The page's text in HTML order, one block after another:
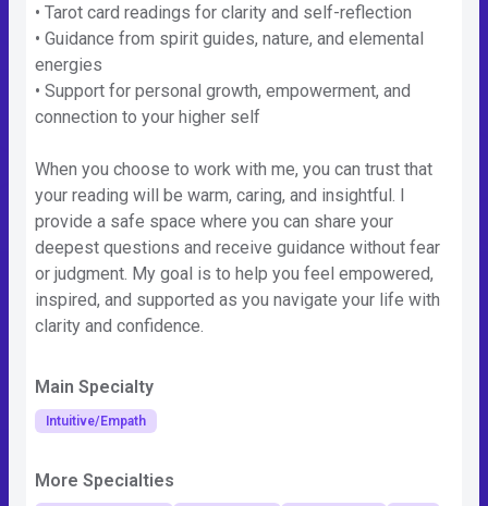
• Tarot card readings for clarity and self-reflection
• Guidance from spirit guides, nature, and elemental
energies
• Support for personal growth, empowerment, and
connection to your higher self
When you choose to work with me, you can trust that
your reading will be warm, caring, and insightful. I
provide a safe space where you can share your
deepest questions and receive guidance without fear
or judgment. My goal is to help you feel empowered,
inspired, and supported as you navigate your life with
clarity and confidence.
Main Specialty
Intuitive/Empath
More Specialties